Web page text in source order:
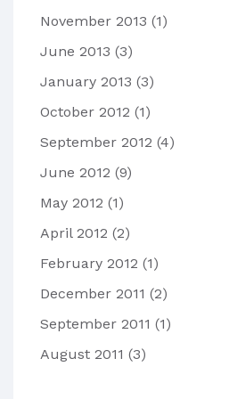
November 2013 (1)
June 2013 (3)
January 2013 (3)
October 2012 (1)
September 2012 (4)
June 2012 (9)
May 2012 (1)
April 2012 (2)
February 2012 (1)
December 2011 (2)
September 2011 (1)
August 2011 (3)